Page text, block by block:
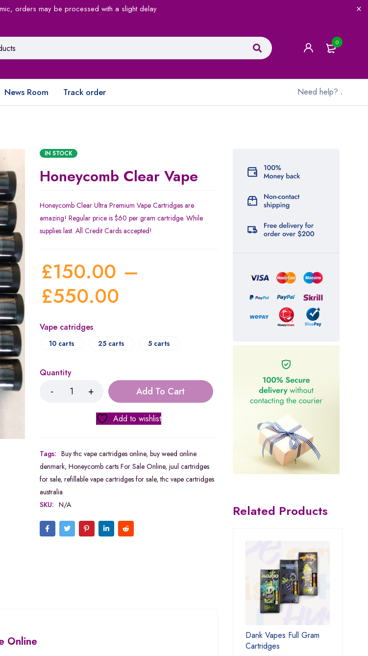
orders may be processed with a slight delay
0
News Room Track order Need help? .
IN STOCK
Honeycomb Clear Vape
Honeycomb Clear Ultra Premium Vape Cartridges are
amazing! Regular price is $60 per gram cartridge. While
supplies last. All Credit Cards accepted!
£150.00 –
£550.00
Vape catridges
10 carts 25 carts 5 carts
Quantity
Add To Cart
Add to wishlist
Tags: Buy thc vape cartridges online, buy weed online
denmark, Honeycomb carts For Sale Online, juul cartridges
for sale, refillable vape cartridges for sale,thc vape cartridges
australia
SKU: N/A
Online
Related Products
Dank Vapes Full Gram
Cartridges